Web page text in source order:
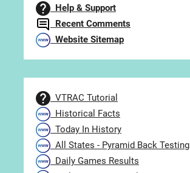
Help & Support
Recent Comments
Website Sitemap
VTRAC Tutorial
Historical Facts
Today In History
All States - Pyramid Back Testing
Daily Games Results